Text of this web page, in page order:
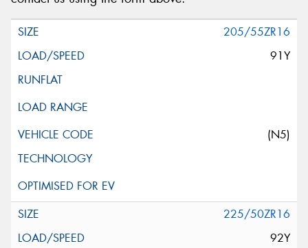
205/55ZR16
91Y
(N5)
225/50ZR16
92Y